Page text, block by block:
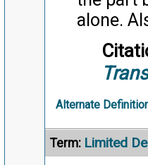
alone.
Alternate
Term: Limited